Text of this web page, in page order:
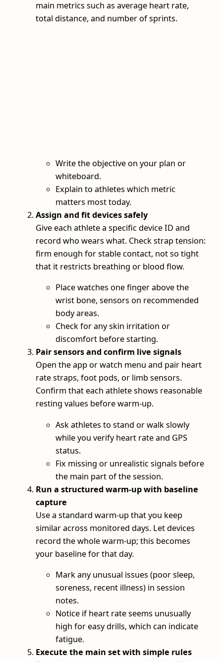
main metrics such as average heart rate,
total distance, and number of sprints.
Write the objective on your plan or
whiteboard.
Explain to athletes which metric
matters most today.
Assign and fit devices safely
Give each athlete a specific device ID and
record who wears what. Check strap tension:
firm enough for stable contact, not so tight
that it restricts breathing or blood flow.
Place watches one finger above the
wrist bone, sensors on recommended
body areas.
Check for any skin irritation or
discomfort before starting.
Pair sensors and confirm live signals
Open the app or watch menu and pair heart
rate straps, foot pods, or limb sensors.
Confirm that each athlete shows reasonable
resting values before warm-up.
Ask athletes to stand or walk slowly
while you verify heart rate and GPS
status.
Fix missing or unrealistic signals before
the main part of the session.
Run a structured warm-up with baseline
capture
Use a standard warm-up that you keep
similar across monitored days. Let devices
record the whole warm-up; this becomes
your baseline for that day.
Mark any unusual issues (poor sleep,
soreness, recent illness) in session
notes.
Notice if heart rate seems unusually
high for easy drills, which can indicate
fatigue.
Execute the main set with simple rules